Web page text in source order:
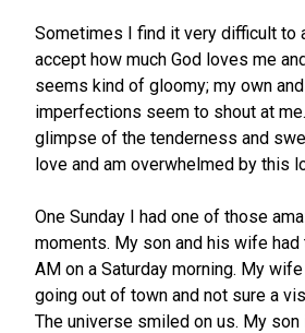
Sometimes I find it very difficult to
accept how much God loves me
seems kind of gloomy; my own and
imperfections seem to shout at
glimpse of the tenderness and
love and am overwhelmed by this
One Sunday I had one of those
moments. My son and his wife
AM on a Saturday morning. My
going out of town and not sure a
The universe smiled on us. My